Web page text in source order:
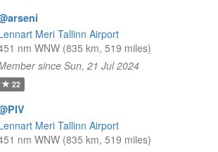
Meri Tallinn Airport
nm WNW (835 km, 519 miles)
since Sun, 21 Jul 2024
22
Meri Tallinn Airport
nm WNW (835 km, 519 miles)